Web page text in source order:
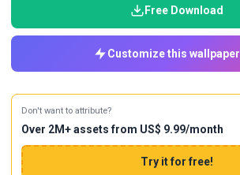
Free Download
Customize this wallpaper
Don't want to attribute?
Over 2M+ assets from US$ 9.99/month
Try it for free!